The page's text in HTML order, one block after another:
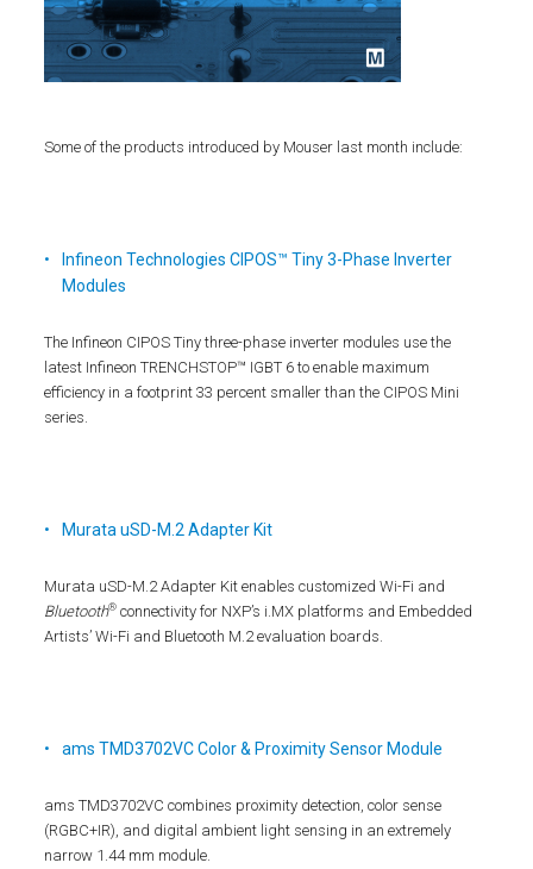
Some of the products introduced by Mouser last month include:
Infineon Technologies CIPOS™ Tiny 3-Phase Inverter
Modules
The Infineon CIPOS Tiny three-phase inverter modules use the
latest Infineon TRENCHSTOP™ IGBT 6 to enable maximum
efficiency in a footprint 33 percent smaller than the CIPOS Mini
series.
Murata uSD-M.2 Adapter Kit
Murata uSD-M.2 Adapter Kit enables customized Wi-Fi and
Bluetooth® connectivity for NXP’s i.MX platforms and Embedded
Artists’ Wi-Fi and Bluetooth M.2 evaluation boards.
ams TMD3702VC Color & Proximity Sensor Module
ams TMD3702VC combines proximity detection, color sense
(RGBC+IR), and digital ambient light sensing in an extremely
narrow 1.44 mm module.